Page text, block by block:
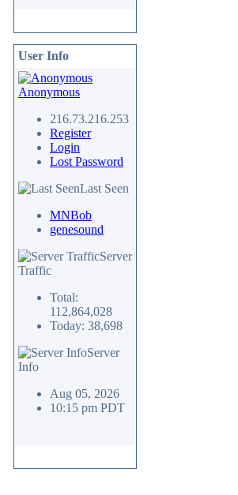
User Info
Anonymous
216.73.216.253
Register
Login
Lost Password
Last Seen
MNBob
genesound
Server
Traffic
Total:
112,864,028
Today: 38,698
Server
Info
Aug 05, 2026
10:15 pm PDT